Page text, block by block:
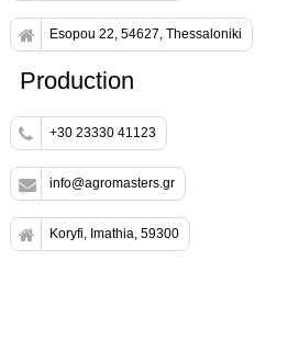
Esopou 22, 54627, Thessaloniki
Production
+30 23330 41123
info@agromasters.gr
Koryfi, Imathia, 59300